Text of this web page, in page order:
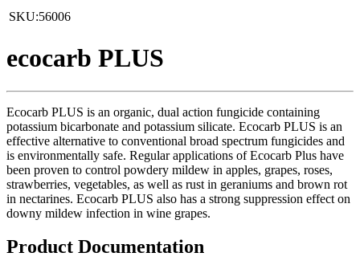
SKU:56006
ecocarb PLUS
Ecocarb PLUS is an organic, dual action fungicide containing
potassium bicarbonate and potassium silicate. Ecocarb PLUS is an
effective alternative to conventional broad spectrum fungicides and
is environmentally safe. Regular applications of Ecocarb Plus have
been proven to control powdery mildew in apples, grapes, roses,
strawberries, vegetables, as well as rust in geraniums and brown rot
in nectarines. Ecocarb PLUS also has a strong suppression effect on
downy mildew infection in wine grapes.
Product Documentation